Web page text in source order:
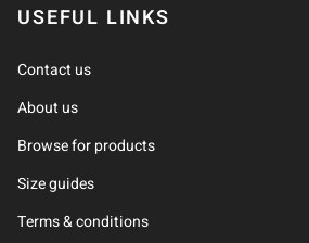
USEFUL LINKS
Contact us
About us
Browse for products
Size guides
Terms & conditions